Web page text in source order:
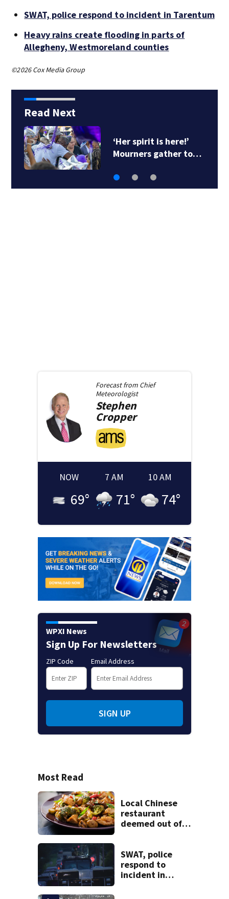
SWAT, police respond to incident in Tarentum
Heavy rains create flooding in parts of
Allegheny, Westmoreland counties
©2026 Cox Media Group
Read Next
‘Her spirit is here!’
Mourners gather to…
Forecast from Chief
Meteorologist
Stephen
Cropper
NOW
69°
7 AM
71°
10 AM
74°
WPXI News
Sign Up For Newsletters
ZIP Code Email Address
SIGN UP
Most Read
Local Chinese
restaurant
deemed out of
bureau
SWAT, police
respond to
incident in